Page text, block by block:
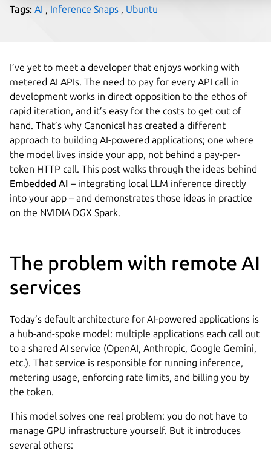
Tags: AI , Inference Snaps , Ubuntu
I’ve yet to meet a developer that enjoys working with
metered AI APIs. The need to pay for every API call in
development works in direct opposition to the ethos of
rapid iteration, and it’s easy for the costs to get out of
hand. That’s why Canonical has created a different
approach to building AI-powered applications; one where
the model lives inside your app, not behind a pay-per-
token HTTP call. This post walks through the ideas behind
Embedded AI – integrating local LLM inference directly
into your app – and demonstrates those ideas in practice
on the NVIDIA DGX Spark.
The problem with remote AI
services
Today’s default architecture for AI-powered applications is
a hub-and-spoke model: multiple applications each call out
to a shared AI service (OpenAI, Anthropic, Google Gemini,
etc.). That service is responsible for running inference,
metering usage, enforcing rate limits, and billing you by
the token.
This model solves one real problem: you do not have to
manage GPU infrastructure yourself. But it introduces
several others: